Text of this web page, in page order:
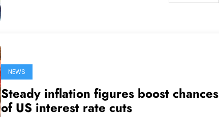
NEWS
Steady inflation figures boost chances
of US interest rate cuts